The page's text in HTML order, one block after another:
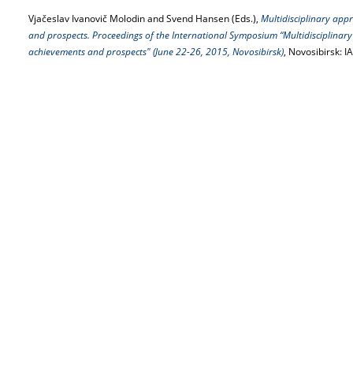
Vjačeslav Ivanovič Molodin and Svend Hansen (Eds.), Multidisciplinary
and prospects. Proceedings of the International Symposium
achievements and prospects" (June 22-26, 2015, Novosibirsk), Novosibirsk: